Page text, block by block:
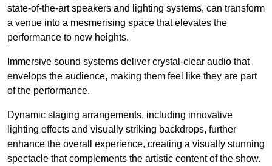
state-of-the-art speakers and lighting systems, can transform
a venue into a mesmerising space that elevates the
performance to new heights.
Immersive sound systems deliver crystal-clear audio that
envelops the audience, making them feel like they are part
of the performance.
Dynamic staging arrangements, including innovative
lighting effects and visually striking backdrops, further
enhance the overall experience, creating a visually stunning
spectacle that complements the artistic content of the show.